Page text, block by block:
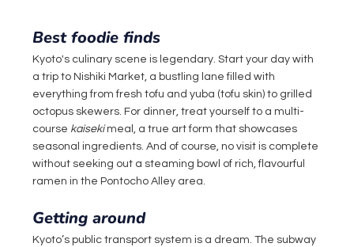
Best foodie finds
Kyoto's culinary scene is legendary. Start your day with
a trip to Nishiki Market, a bustling lane filled with
everything from fresh tofu and yuba (tofu skin) to grilled
octopus skewers. For dinner, treat yourself to a multi-
course kaiseki meal, a true art form that showcases
seasonal ingredients. And of course, no visit is complete
without seeking out a steaming bowl of rich, flavourful
ramen in the Pontocho Alley area.
Getting around
Kyoto’s public transport system is a dream. The subway